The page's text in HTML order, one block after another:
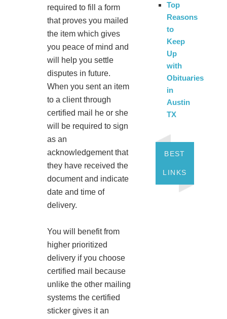
required to fill a form
that proves you mailed
the item which gives
you peace of mind and
will help you settle
disputes in future.
When you sent an item
to a client through
certified mail he or she
will be required to sign
as an
acknowledgement that
they have received the
document and indicate
date and time of
delivery.
You will benefit from
higher prioritized
delivery if you choose
certified mail because
unlike the other mailing
systems the certified
sticker gives it an
Top
Reasons
to
Keep
Up
with
Obituaries
in
Austin
TX
BEST
LINKS